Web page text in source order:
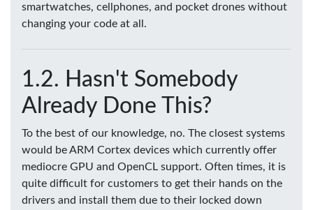
smartwatches, cellphones, and pocket drones without
changing your code at all.
Hasn't Somebody
Already Done This?
To the best of our knowledge, no. The closest systems
would be ARM Cortex devices which currently offer
mediocre GPU and OpenCL support. Often times, it is
quite difficult for customers to get their hands on the
drivers and install them due to their locked down